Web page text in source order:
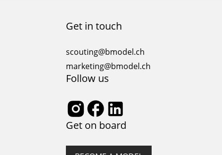
appearance, it’s a reflection of your inner strength
and self-worth. In this article, we’ll explore the
Get in touch
scouting@bmodel.ch
marketing@bmodel.ch
Follow us
Get on board